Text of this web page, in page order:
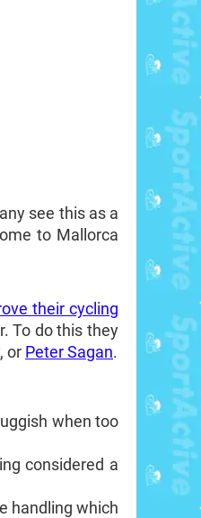
see this as a
to Mallorca
their cycling
To do this they
or Peter Sagan.
when too
considered a
handling which